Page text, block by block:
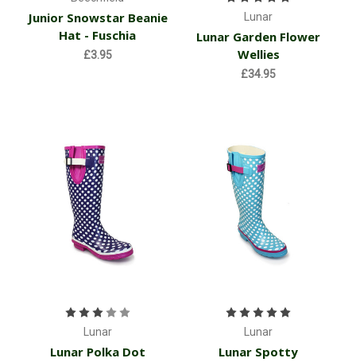
Junior Snowstar Beanie
Hat - Fuschia
£3.95
Lunar
Lunar Garden Flower
Wellies
£34.95
Lunar
Lunar Polka Dot
Lunar
Lunar Spotty